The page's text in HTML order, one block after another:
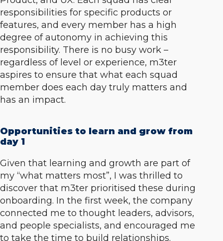
responsibilities for specific products or
features, and every member has a high
degree of autonomy in achieving this
responsibility. There is no busy work –
regardless of level or experience, m3ter
aspires to ensure that what each squad
member does each day truly matters and
has an impact.
Opportunities to learn and grow from
day 1
Given that learning and growth are part of
my “what matters most”, I was thrilled to
discover that m3ter prioritised these during
onboarding. In the first week, the company
connected me to thought leaders, advisors,
and people specialists, and encouraged me
to take the time to build relationships.